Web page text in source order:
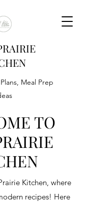
Meal Prep
TO
Kitchen, where
recipes! Here